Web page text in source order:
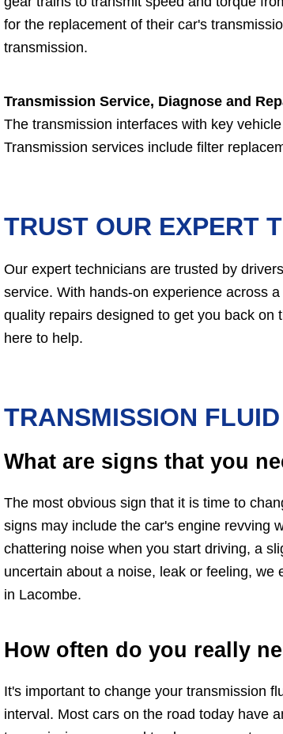
for the replacement of their car's
transmission.
Transmission Service, Diagnose and
The transmission interfaces with key
Transmission services include filter
TRUST OUR EXPERT
Our expert technicians are trusted by
service. With hands-on experience across
quality repairs designed to get you back
here to help.
TRANSMISSION
What are signs that you
The most obvious sign that it is time to
signs may include the car's engine revving
chattering noise when you start driving, a
uncertain about a noise, leak or feeling,
in Lacombe.
How often do you really
It's important to change your transmission
interval. Most cars on the road today have